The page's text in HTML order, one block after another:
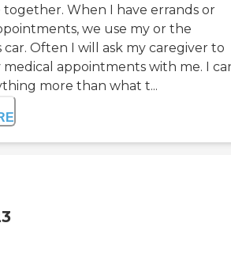
When I have errands or
we use my or the
car. Often I will ask my caregiver to
appointments with me. I
more than what t...